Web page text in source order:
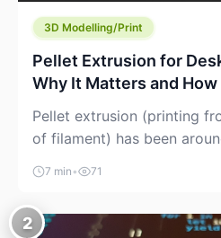
3D Modelling/Print
Pellet Extrusion for
Why It Matters and
Pellet extrusion (printing
of filament) has been
additive manufacturing for
creeping into the prosumer
watching the space,
more DIY pellet extruders,
7 min • 71
2